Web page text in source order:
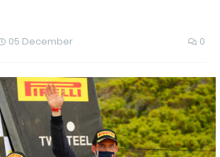
05 December 0